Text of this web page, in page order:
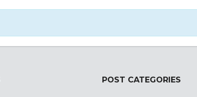
POST CATEGORIES